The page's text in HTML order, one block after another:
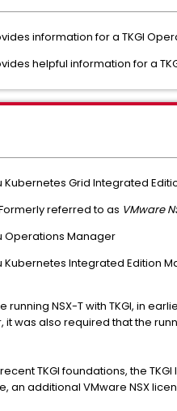
information for a TKGI
helpful information for a
Kubernetes Grid Integrated
referred to as VMware
Operations Manager
Kubernetes Integrated Edition
running NSX-T with TKGI, in
also required that the
TKGI foundations, the TKGI
additional VMware NSX